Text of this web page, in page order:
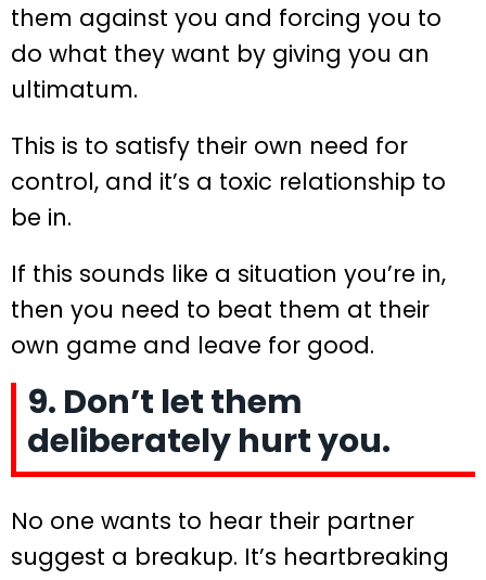
them against you and forcing you to
do what they want by giving you an
ultimatum.
This is to satisfy their own need for
control, and it’s a toxic relationship to
be in.
If this sounds like a situation you’re in,
then you need to beat them at their
own game and leave for good.
9. Don’t let them
deliberately hurt you.
No one wants to hear their partner
suggest a breakup. It’s heartbreaking